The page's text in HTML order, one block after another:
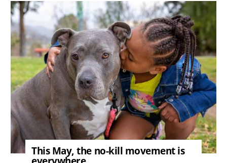
Image
This May, the no-kill movement is